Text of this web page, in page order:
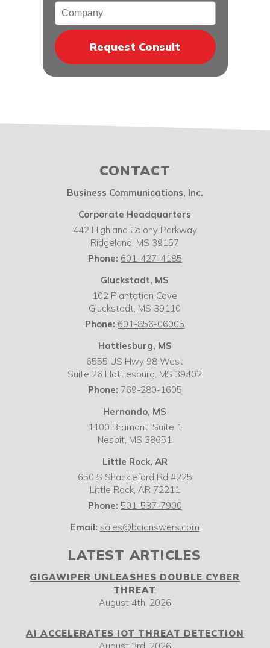
Company
CONTACT
Business Communications, Inc.
Corporate Headquarters
442 Highland Colony Parkway
Ridgeland, MS 39157
Phone: 601-427-4185
Gluckstadt, MS
102 Plantation Cove
Gluckstadt, MS 39110
Phone: 601-856-06005
Hattiesburg, MS
6555 US Hwy 98 West
Suite 26 Hattiesburg, MS 39402
Phone: 769-280-1605
Hernando, MS
1100 Bramont, Suite 1
Nesbit, MS 38651
Little Rock, AR
650 S Shackleford Rd #225
Little Rock, AR 72211
Phone: 501-537-7900
Email: sales@bcianswers.com
LATEST ARTICLES
GIGAWIPER UNLEASHES DOUBLE CYBER
THREAT
August 4th, 2026
AI ACCELERATES IOT THREAT DETECTION